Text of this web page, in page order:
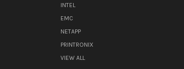
INTEL
EMC
NETAPP
PRINTRONIX
VIEW ALL